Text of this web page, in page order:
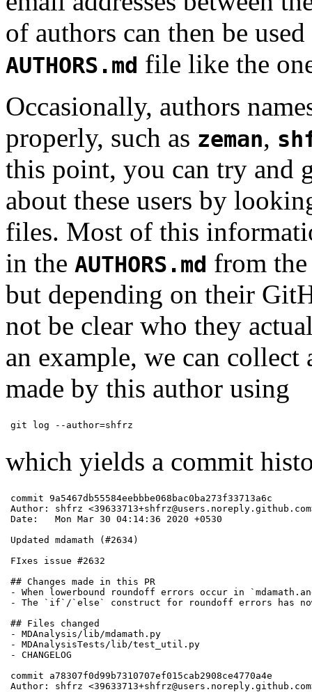
of authors can then be
AUTHORS.md file like the
Occasionally, authors
properly, such as zeman,
this point, you can try and
about these users by
files. Most of this
in the AUTHORS.md from
but depending on their
not be clear who they
an example, we can
made by this author using
git log --author=shfrz
which yields a commit
commit 9a5467db55584eebbbe068bac0ba273f33713a6c
Author: shfrz
Date:   Mon Mar 30 04:14:36 2020 +0530
Updated mdamath (#2634)
FIxes issue #2632
## Changes made in this PR
- When lowerbound roundoff errors occur in
- The `if`/`else` construct for roundoff errors has
## Files changed
- MDAnalysis/lib/mdamath.py
- MDAnalysisTests/lib/test_util.py
- CHANGELOG
commit a78307f0d99b7310707ef015cab2908ce4770a4e
Author: shfrz